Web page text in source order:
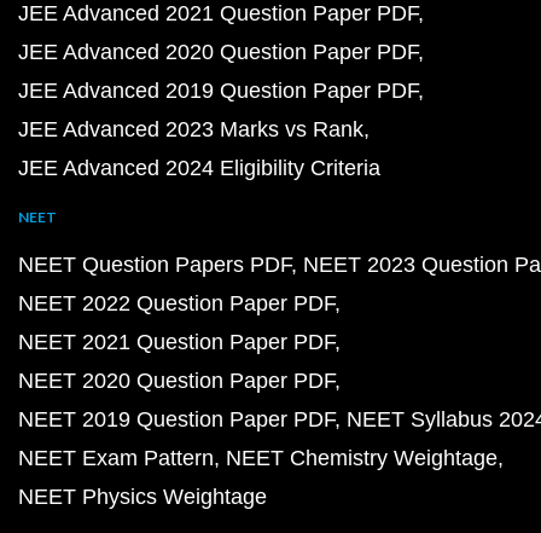
JEE Advanced 2021 Question Paper PDF
JEE Advanced 2020 Question Paper PDF
JEE Advanced 2019 Question Paper PDF
JEE Advanced 2023 Marks vs Rank
JEE Advanced 2024 Eligibility Criteria
NEET
NEET Question Papers PDF NEET 2023 Question
NEET 2022 Question Paper PDF
NEET 2021 Question Paper PDF
NEET 2020 Question Paper PDF
NEET 2019 Question Paper PDF NEET Syllabus
NEET Exam Pattern NEET Chemistry Weightage
NEET Physics Weightage